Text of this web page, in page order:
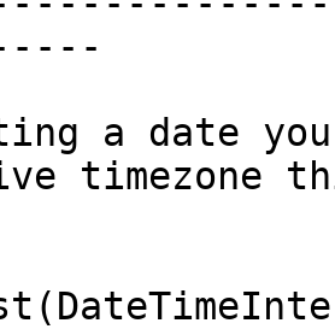
a date
timezone